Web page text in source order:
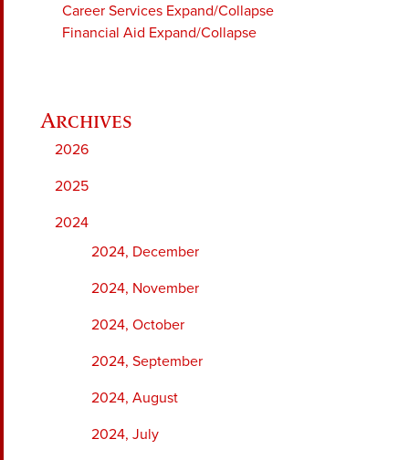
Career Services Expand/Collapse
Financial Aid Expand/Collapse
2026
2025
2024
2024, December
2024, November
2024, October
2024, September
2024, August
2024, July